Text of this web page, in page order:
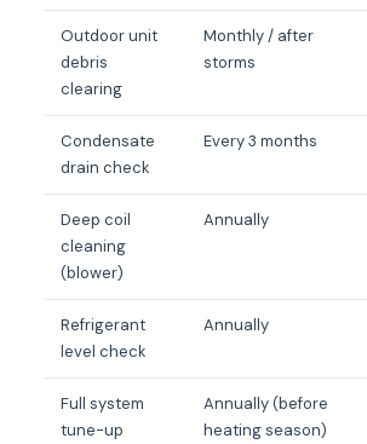
Outdoor unit
debris
clearing
Monthly / after
storms
Condensate
drain check
Every 3 months
Deep coil
cleaning
(blower)
Annually
Refrigerant
level check
Annually
Full system
tune-up
Annually (before
heating season)